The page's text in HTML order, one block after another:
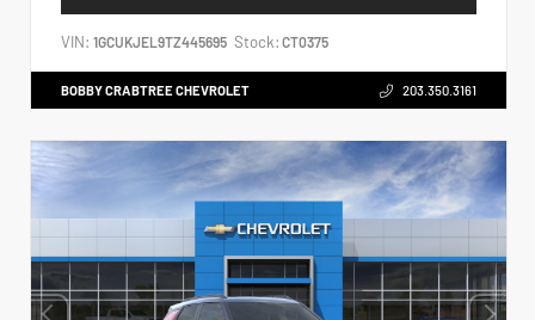
VIN: 1GCUKJEL9TZ445695 Stock: CT0375
BOBBY CRABTREE CHEVROLET 203.350.3161